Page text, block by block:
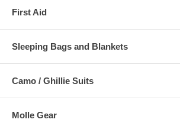
First Aid
Sleeping Bags and Blankets
Camo / Ghillie Suits
Molle Gear